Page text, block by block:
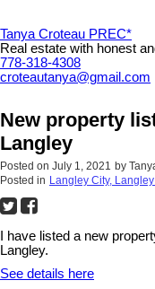
Tanya Croteau PREC*
Real estate with honest
778-318-4308
croteautanya@gmail.com
New property
Langley
Posted on July 1, 2021 by
Posted in Langley City,
I have listed a new
Langley.
See details here